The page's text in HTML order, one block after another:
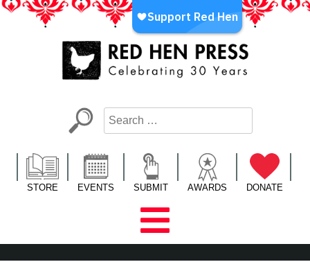
Skip
LA’s Oldest Nonprofit Literary Publisher
STORE EVENTS SUBMIT AWARDS DONATE